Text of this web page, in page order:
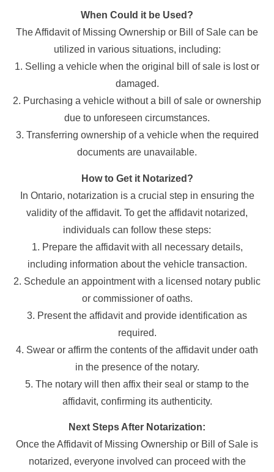
When Could it be Used?
The Affidavit of Missing Ownership or Bill of Sale can be
utilized in various situations, including:
1. Selling a vehicle when the original bill of sale is lost or
damaged.
2. Purchasing a vehicle without a bill of sale or ownership
due to unforeseen circumstances.
3. Transferring ownership of a vehicle when the required
documents are unavailable.
How to Get it Notarized?
In Ontario, notarization is a crucial step in ensuring the
validity of the affidavit. To get the affidavit notarized,
individuals can follow these steps:
1. Prepare the affidavit with all necessary details,
including information about the vehicle transaction.
2. Schedule an appointment with a licensed notary public
or commissioner of oaths.
3. Present the affidavit and provide identification as
required.
4. Swear or affirm the contents of the affidavit under oath
in the presence of the notary.
5. The notary will then affix their seal or stamp to the
affidavit, confirming its authenticity.
Next Steps After Notarization:
Once the Affidavit of Missing Ownership or Bill of Sale is
notarized, everyone involved can proceed with the